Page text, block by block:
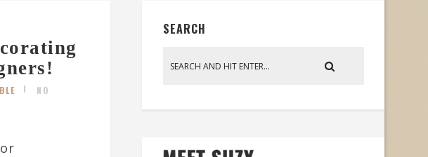
NO
SEARCH